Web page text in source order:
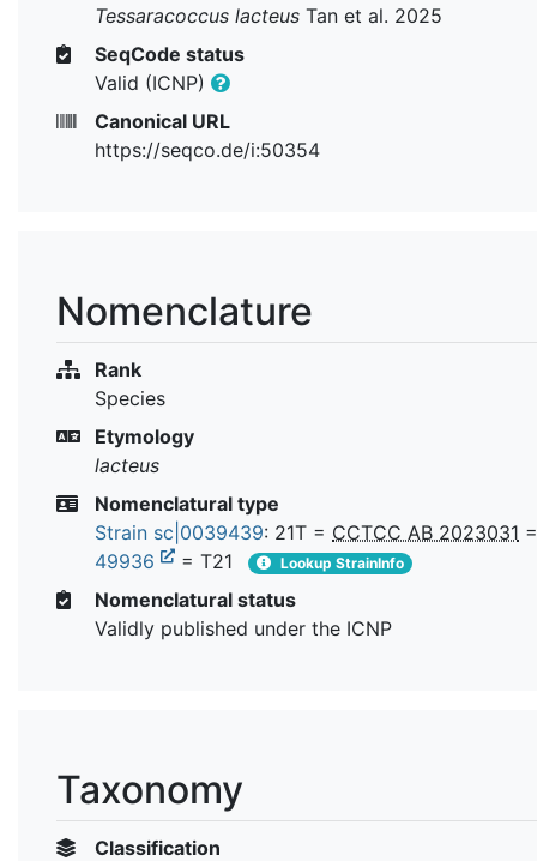
Tessaracoccus lacteus Tan et al. 2025
SeqCode status
Valid (ICNP)
Canonical URL
https://seqco.de/i:50354
Nomenclature
Rank
Species
Etymology
lacteus
Nomenclatural type
Strain sc|0039439: 21T = CCTCC AB 2023031
49936
= T21 Lookup StrainInfo
Nomenclatural status
Validly published under the ICNP
Taxonomy
Classification